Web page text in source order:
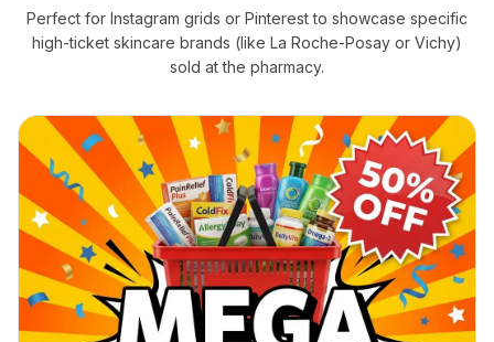
Perfect for Instagram grids or Pinterest to showcase specific
high-ticket skincare brands (like La Roche-Posay or Vichy)
sold at the pharmacy.